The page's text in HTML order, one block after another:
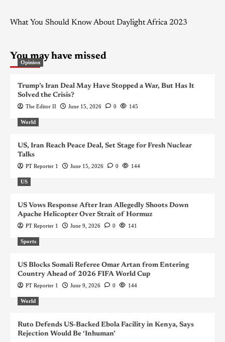
What You Should Know About Daylight Africa 2023
You may have missed
Opinion
Trump’s Iran Deal May Have Stopped a War, But Has It
Solved the Crisis?
The Editor II June 15, 2026 0 145
World
US, Iran Reach Peace Deal, Set Stage for Fresh Nuclear
Talks
PT Reporter 1 June 15, 2026 0 144
US
US Vows Response After Iran Allegedly Shoots Down
Apache Helicopter Over Strait of Hormuz
PT Reporter 1 June 9, 2026 0 141
Sports
US Blocks Somali Referee Omar Artan from Entering
Country Ahead of 2026 FIFA World Cup
PT Reporter 1 June 9, 2026 0 144
World
Ruto Defends US-Backed Ebola Facility in Kenya, Says
Rejection Would Be ‘Inhuman’